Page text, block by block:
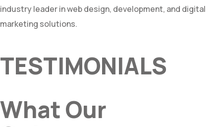
industry leader in web design, development, and digital
marketing solutions.
TESTIMONIALS
What Our